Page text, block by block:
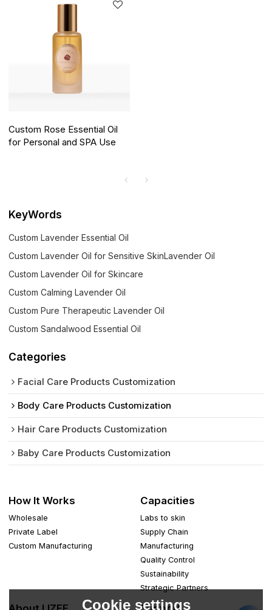
Custom Rose Essential Oil
for Personal and SPA Use
KeyWords
Custom Lavender Essential Oil
Custom Lavender Oil for Sensitive SkinLavender Oil
Custom Lavender Oil for Skincare
Custom Calming Lavender Oil
Custom Pure Therapeutic Lavender Oil
Custom Sandalwood Essential Oil
Categories
Facial Care Products Customization
Body Care Products Customization
Hair Care Products Customization
Baby Care Products Customization
How It Works
Wholesale
Private Label
Custom Manufacturing
Capacities
Labs to skin
Supply Chain
Manufacturing
Quality Control
Sustainability
Strategic Partners
Cookie settings